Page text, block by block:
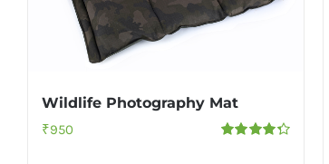
Wildlife Photography Mat
₹950